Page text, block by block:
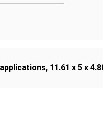
, 11.61 x 5 x